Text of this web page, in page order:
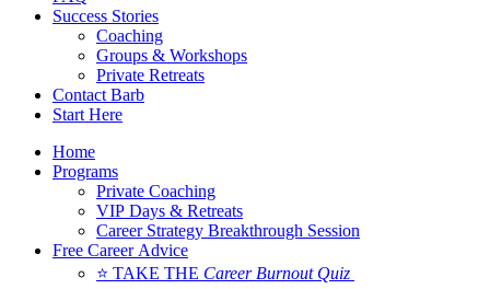
Success Stories
Coaching
Groups & Workshops
Private Retreats
Contact Barb
Start Here
Home
Programs
Private Coaching
VIP Days & Retreats
Career Strategy Breakthrough Session
Free Career Advice
⭐ TAKE THE Career Burnout Quiz